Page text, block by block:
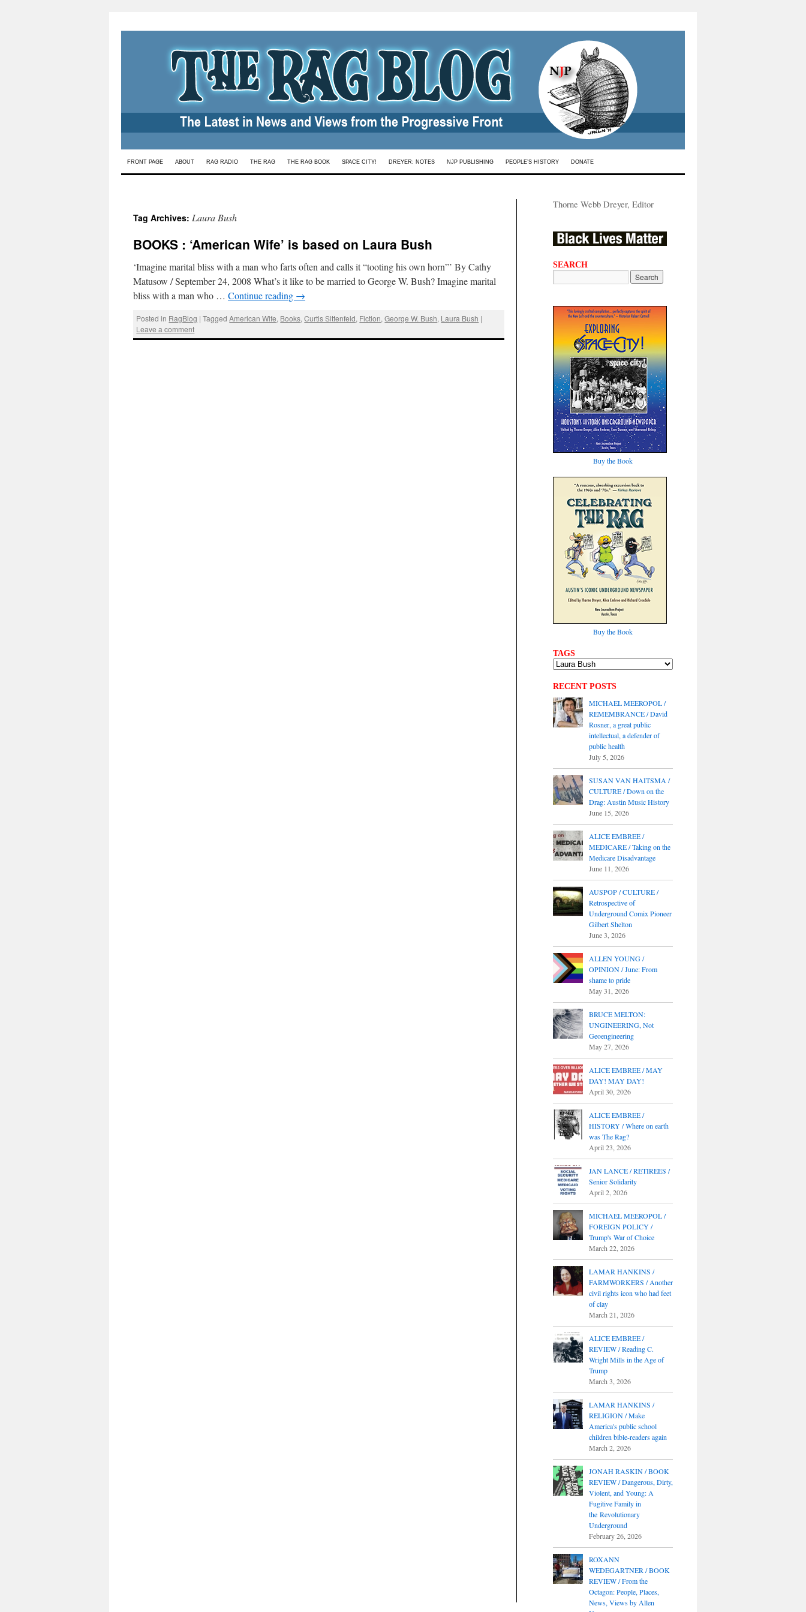
Skip
FRONT PAGE ABOUT RAG RADIO THE RAG THE RAG BOOK SPACE CITY! DREYER: NOTES NJP PUBLISHING PEOPLE’S HISTORY DONATE
Tag Archives: Laura Bush
BOOKS : ‘American Wife’ is based on Laura Bush
‘Imagine marital bliss with a man who farts often and calls it “tooting his own horn”’ By Cathy
Matusow / September 24, 2008 What’s it like to be married to George W. Bush? Imagine marital
bliss with a man who … Continue reading →
Posted in RagBlog | Tagged American Wife, Books,Curtis Sittenfeld, Fiction,George W. Bush, Laura Bush |
Leave a comment
Thorne Webb Dreyer, Editor
SEARCH
Buy the Book
Buy the Book
TAGS
RECENT POSTS
MICHAEL MEEROPOL /
REMEMBRANCE / David
Rosner, a great public
intellectual, a defender of
public health
July 5, 2026
SUSAN VAN HAITSMA /
CULTURE / Down on the
Drag: Austin Music History
June 15, 2026
ALICE EMBREE /
MEDICARE / Taking on the
Medicare Disadvantage
June 11, 2026
AUSPOP / CULTURE /
Retrospective of
Underground Comix Pioneer
Gilbert Shelton
June 3, 2026
ALLEN YOUNG /
OPINION / June: From
shame to pride
May 31, 2026
BRUCE MELTON:
UNGINEERING, Not
Geoengineering
May 27, 2026
ALICE EMBREE / MAY
DAY! MAY DAY!
April 30, 2026
ALICE EMBREE /
HISTORY / Where on earth
was The Rag?
April 23, 2026
JAN LANCE / RETIREES /
Senior Solidarity
April 2, 2026
MICHAEL MEEROPOL /
FOREIGN POLICY /
Trump's War of Choice
March 22, 2026
LAMAR HANKINS /
FARMWORKERS / Another
civil rights icon who had feet
of clay
March 21, 2026
ALICE EMBREE /
REVIEW / Reading C.
Wright Mills in the Age of
Trump
March 3, 2026
LAMAR HANKINS /
RELIGION / Make
America's public school
children bible-readers again
March 2, 2026
JONAH RASKIN / BOOK
REVIEW / Dangerous, Dirty,
Violent, and Young: A
Fugitive Family in
the Revolutionary
Underground
February 26, 2026
ROXANN
WEDEGARTNER / BOOK
REVIEW / From the
Octagon: People, Places,
News, Views by Allen